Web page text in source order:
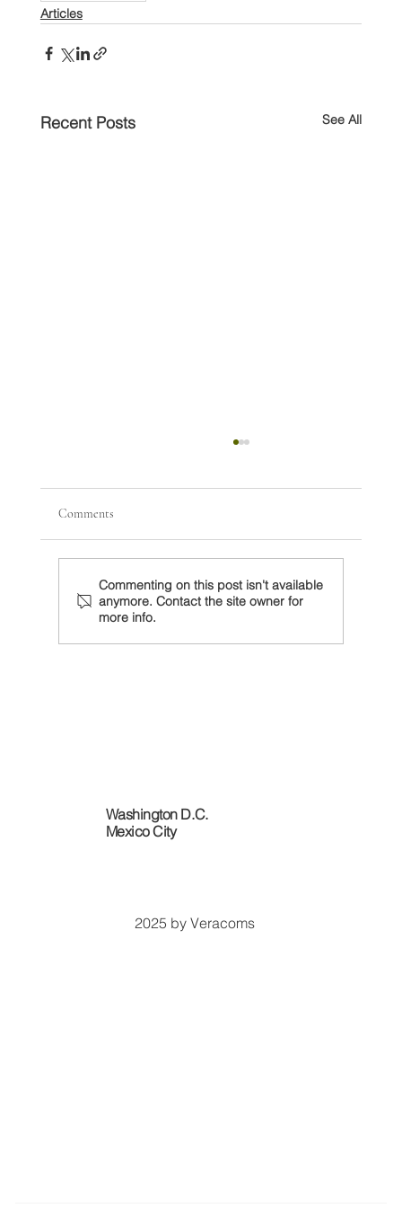
Articles
Recent Posts See All
El nuevo desorden global y la oportunidad para
Comments
Commenting on this post isn't available
anymore. Contact the site owner for
more info.
Washington D.C.
​Mexico City
2025 by Veracoms